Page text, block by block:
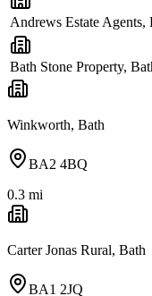
Andrews Estate Agents,
Bath Stone Property,
Winkworth, Bath
BA2 4BQ
0.3 mi
Carter Jonas Rural, Bath
BA1 2JQ